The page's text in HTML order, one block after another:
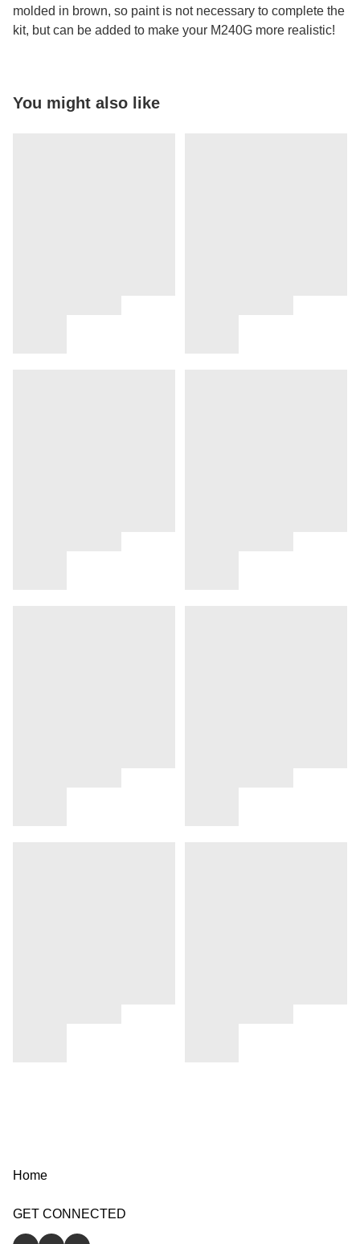
molded in brown, so paint is not necessary to complete the
kit, but can be added to make your M240G more realistic!
You might also like
Home
GET CONNECTED